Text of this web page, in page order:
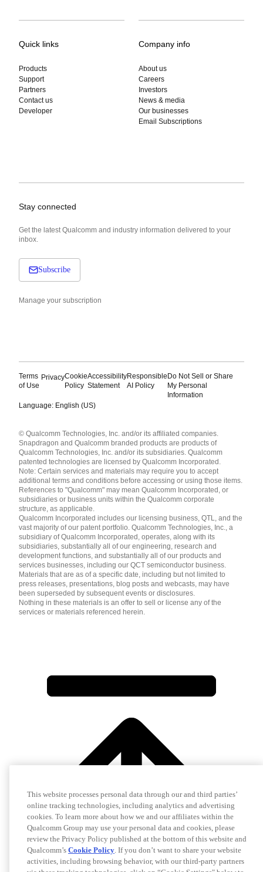
Quick links
Products
Support
Partners
Contact us
Developer
Company info
About us
Careers
Investors
News & media
Our businesses
Email Subscriptions
Stay connected
Get the latest Qualcomm and industry information delivered to your
inbox.
Subscribe
Manage your subscription
Terms
of Use
PrivacyCookie
Policy
Accessibility
Statement
Responsible
AI Policy
Do Not Sell or Share
My Personal
Information
Language: English (US)
English ( United States )
简体中文 ( China )
© Qualcomm Technologies, Inc. and/or its affiliated companies.
Snapdragon and Qualcomm branded products are products of
Qualcomm Technologies, Inc. and/or its subsidiaries. Qualcomm
patented technologies are licensed by Qualcomm Incorporated.
Note: Certain services and materials may require you to accept
additional terms and conditions before accessing or using those items.
References to "Qualcomm" may mean Qualcomm Incorporated, or
subsidiaries or business units within the Qualcomm corporate
structure, as applicable.
Qualcomm Incorporated includes our licensing business, QTL, and the
vast majority of our patent portfolio. Qualcomm Technologies, Inc., a
subsidiary of Qualcomm Incorporated, operates, along with its
subsidiaries, substantially all of our engineering, research and
development functions, and substantially all of our products and
services businesses, including our QCT semiconductor business.
Materials that are as of a specific date, including but not limited to
press releases, presentations, blog posts and webcasts, may have
been superseded by subsequent events or disclosures.
Nothing in these materials is an offer to sell or license any of the
services or materials referenced herein.
This website processes personal data through our and third parties’
online tracking technologies, including analytics and advertising
cookies. To learn more about how we and our affiliates within the
Qualcomm Group may use your personal data and cookies, please
review the Privacy Policy published at the bottom of this website and
Qualcomm’s Cookie Policy. If you don’t want to share your website
activities, including browsing behavior, with our third-party partners